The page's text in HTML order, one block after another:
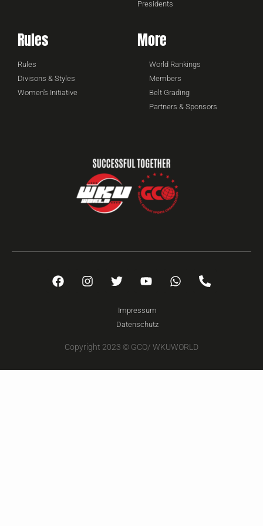
Presidents
Rules
Rules
Divisons & Styles
Women's Initiative
More
World Rankings
Members
Belt Grading
Partners & Sponsors
Impressum
Datenschutz
Copyright 2023 © GCO/ WKUWORLD